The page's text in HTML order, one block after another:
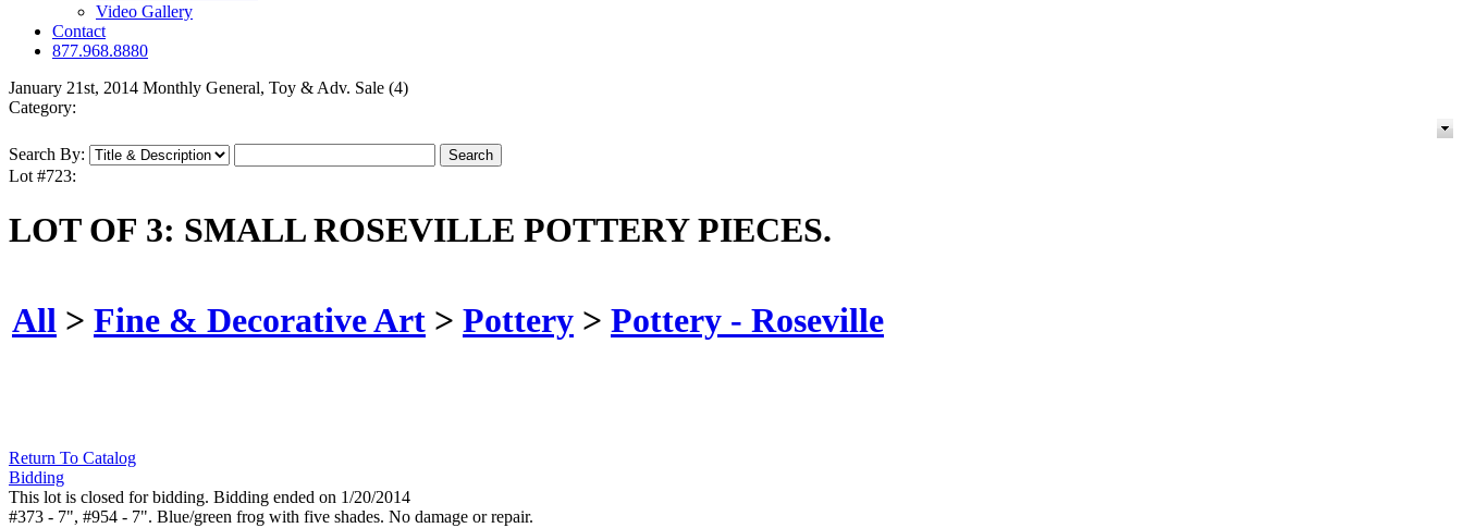
Video Gallery
Contact
877.968.8880
January 21st, 2014 Monthly General, Toy & Adv. Sale (4)
Category:
Search By:
Lot #723:
LOT OF 3: SMALL ROSEVILLE POTTERY PIECES.
All > Fine & Decorative Art > Pottery > Pottery - Roseville
Return To Catalog
Bidding
This lot is closed for bidding. Bidding ended on 1/20/2014
#373 - 7", #954 - 7". Blue/green frog with five shades. No damage or repair.